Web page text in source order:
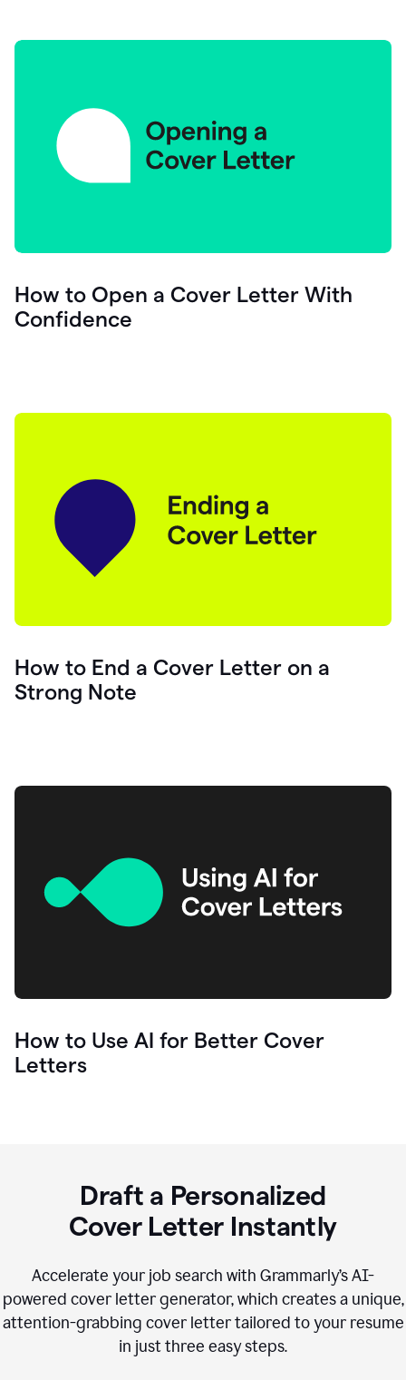
How to Open a Cover Letter With
Confidence
How to End a Cover Letter on a
Strong Note
How to Use AI for Better Cover
Letters
Draft a Personalized
Cover Letter Instantly
Accelerate your job search with Grammarly’s AI-
powered cover letter generator, which creates a unique,
attention-grabbing cover letter tailored to your resume
in just three easy steps.